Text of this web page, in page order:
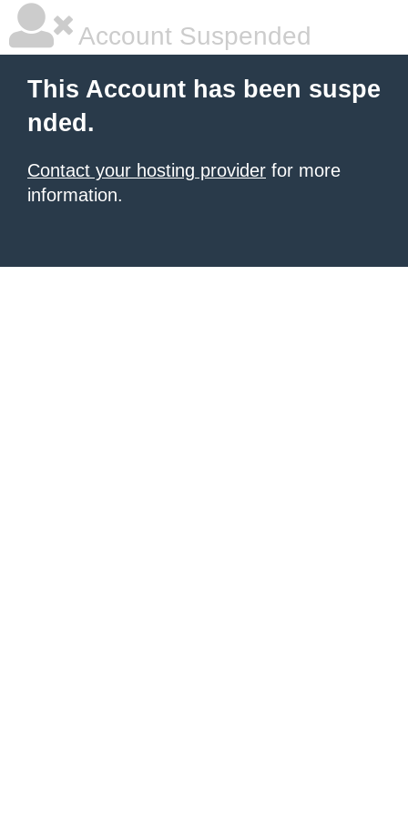
Account Suspended
This Account has been suspe
nded.
Contact your hosting provider for more
information.